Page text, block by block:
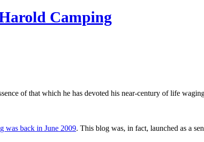
Camping
of that which he has devoted his near-century of life
was back in June 2009. This blog was, in fact, launched as a